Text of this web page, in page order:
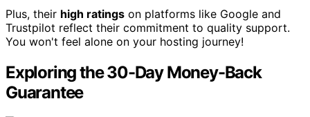
Plus, their high ratings on platforms like Google and
Trustpilot reflect their commitment to quality support.
You won't feel alone on your hosting journey!
Exploring the 30-Day Money-Back
Guarantee